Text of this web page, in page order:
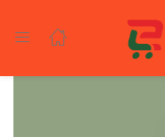
LOGIN